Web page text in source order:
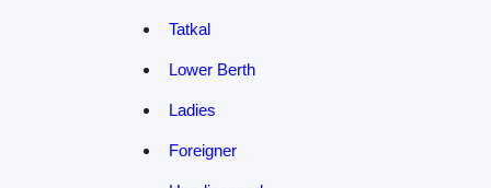
Tatkal
Lower Berth
Ladies
Foreigner